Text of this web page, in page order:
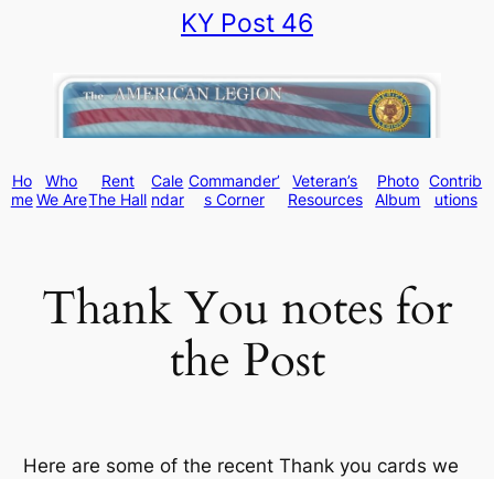
content
KY Post 46
Ho
me
Who
We Are
Rent
The Hall
Cale
ndar
Commander’
s Corner
Veteran’s
Resources
Photo
Album
Contrib
utions
Thank You notes for
the Post
Here are some of the recent Thank you cards we